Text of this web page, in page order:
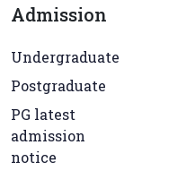
Admission
Undergraduate
Postgraduate
PG latest
admission
notice